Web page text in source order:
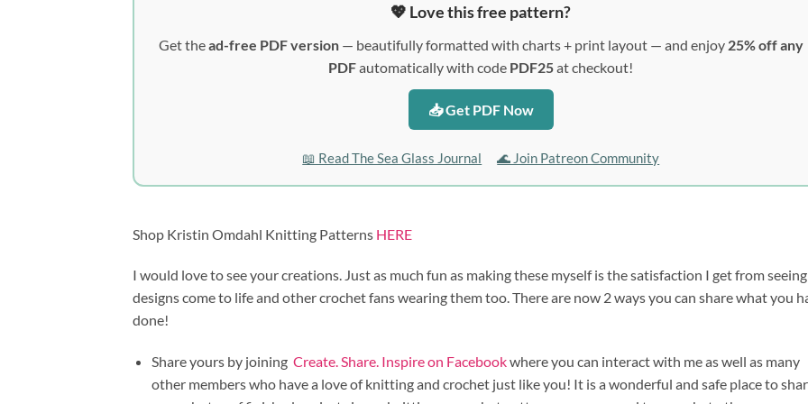
💖 Love this free pattern?
Get thead-free PDF version— beautifully formatted with charts + print layout — and enjoy 25% off any
PDFautomatically with code PDF25at checkout!
📥 Get PDF Now
📖 Read The Sea Glass Journal 🌊 Join Patreon Community
Shop Kristin Omdahl Knitting Patterns HERE
I would love to see your creations. Just as much fun as making these myself is the satisfaction I get from
designs come to life and other crochet fans wearing them too. There are now 2 ways you can share what you
done!
Share yours by joining Create. Share. Inspire on Facebookwhere you can interact with me as well as many
other members who have a love of knitting and crochet just like you! It is a wonderful and safe place to